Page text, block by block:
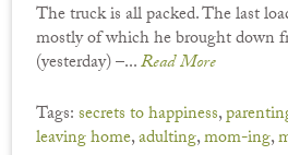
The truck is all packed. The last
mostly of which he brought down
(yesterday) –...Read More
Tags:secrets to happiness,
leaving home,adulting,mom-ing,